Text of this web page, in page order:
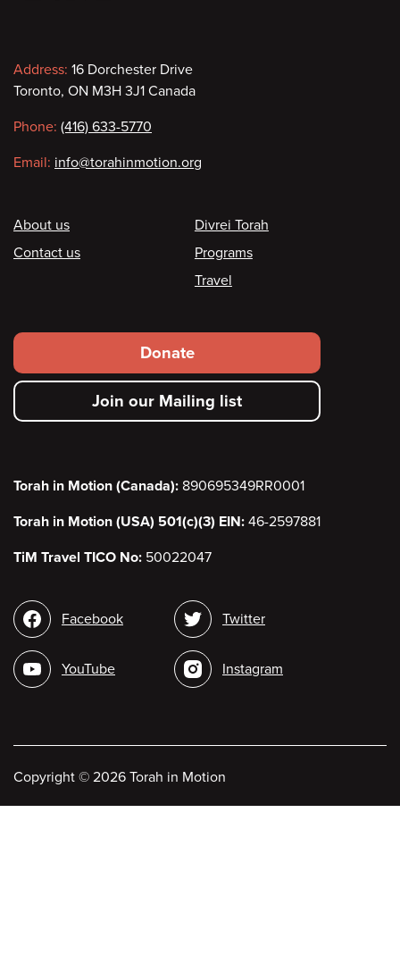
Contact
information
Address: 16 Dorchester Drive
Toronto, ON M3H 3J1 Canada
Phone: (416) 633-5770
Email: info@torahinmotion.org
Footer
About us
Contact us
Divrei Torah
Programs
Travel
Footer
secondary
menu
Donate
Join our Mailing list
Torah in Motion (Canada): 890695349RR0001
Torah in Motion (USA) 501(c)(3) EIN: 46-2597881
TiM Travel TICO No: 50022047
Social
media
Facebook
YouTube
Twitter
Instagram
Copyright © 2026 Torah in Motion